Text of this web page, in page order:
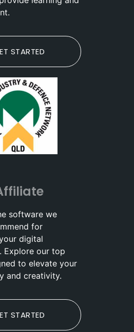
STARTED
software we
for
digital
Explore our top
to elevate your
and creativity.
STARTED